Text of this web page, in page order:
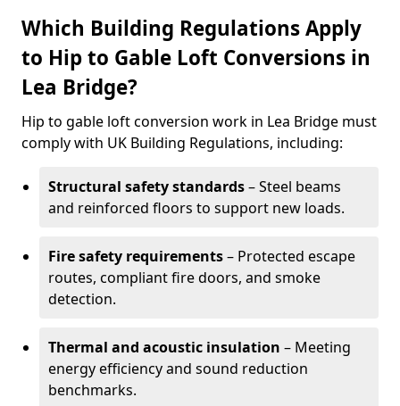
Which Building Regulations Apply
to Hip to Gable Loft Conversions in
Lea Bridge?
Hip to gable loft conversion work in Lea Bridge must
comply with UK Building Regulations, including:
Structural safety standards– Steel beams
and reinforced floors to support new loads.
Fire safety requirements– Protected escape
routes, compliant fire doors, and smoke
detection.
Thermal and acoustic insulation – Meeting
energy efficiency and sound reduction
benchmarks.